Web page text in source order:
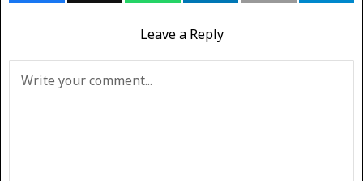
Leave a Reply